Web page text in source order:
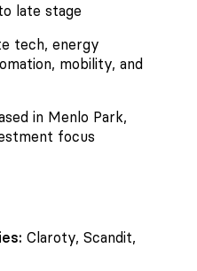
late stage
tech, energy
mobility, and
in Menlo Park,
focus
Claroty, Scandit,